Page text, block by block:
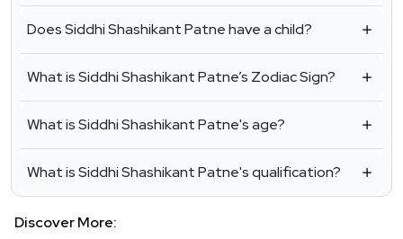
Does Siddhi Shashikant Patne have a child?
What is Siddhi Shashikant Patne’s Zodiac Sign?
What is Siddhi Shashikant Patne's age?
What is Siddhi Shashikant Patne's qualification?
Discover More: